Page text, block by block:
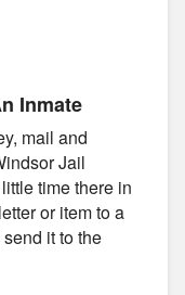
Inmate
mail and
Jail
time there in
or item to a
it to the